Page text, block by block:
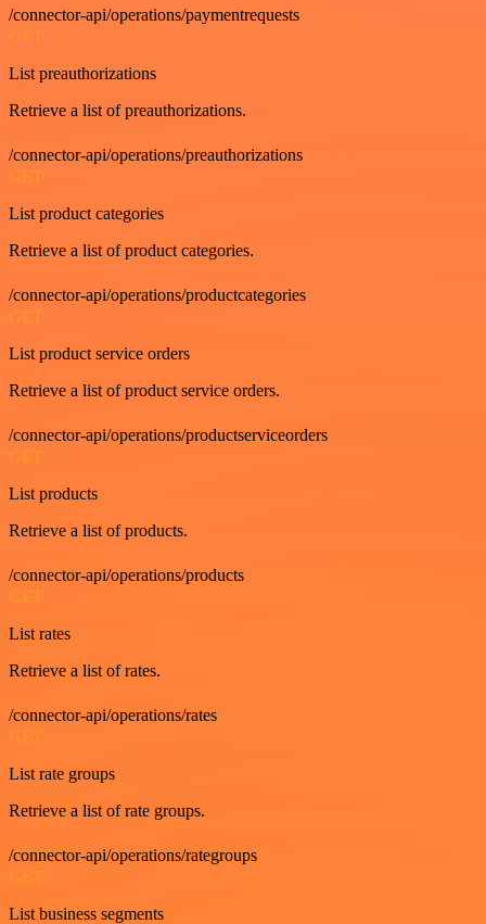
/connector-api/operations/paymentrequests
GET
List preauthorizations
Retrieve a list of preauthorizations.
/connector-api/operations/preauthorizations
GET
List product categories
Retrieve a list of product categories.
/connector-api/operations/productcategories
GET
List product service orders
Retrieve a list of product service orders.
/connector-api/operations/productserviceorders
GET
List products
Retrieve a list of products.
/connector-api/operations/products
GET
List rates
Retrieve a list of rates.
/connector-api/operations/rates
GET
List rate groups
Retrieve a list of rate groups.
/connector-api/operations/rategroups
GET
List business segments